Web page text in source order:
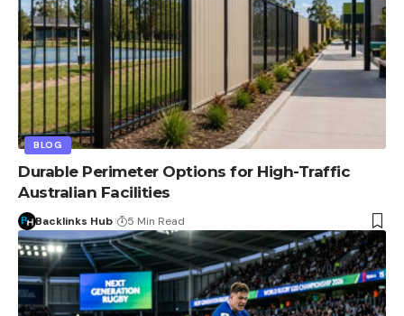
BLOG
Durable Perimeter Options for High-Traffic
Australian Facilities
Backlinks Hub 5 Min Read